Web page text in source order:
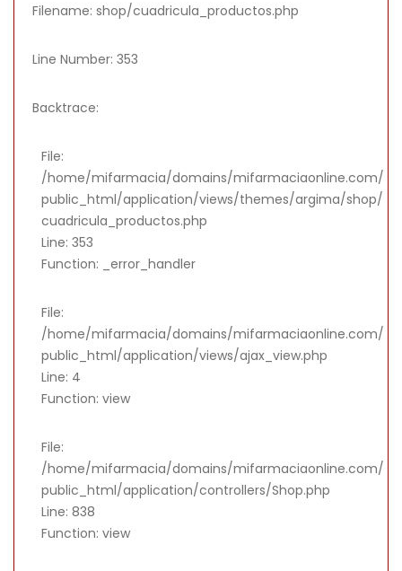
Filename: shop/cuadricula_productos.php
Line Number: 353
Backtrace:
File:
/home/mifarmacia/domains/mifarmaciaonline.com/
public_html/application/views/themes/argima/shop/
cuadricula_productos.php
Line: 353
Function: _error_handler
File:
/home/mifarmacia/domains/mifarmaciaonline.com/
public_html/application/views/ajax_view.php
Line: 4
Function: view
File:
/home/mifarmacia/domains/mifarmaciaonline.com/
public_html/application/controllers/Shop.php
Line: 838
Function: view